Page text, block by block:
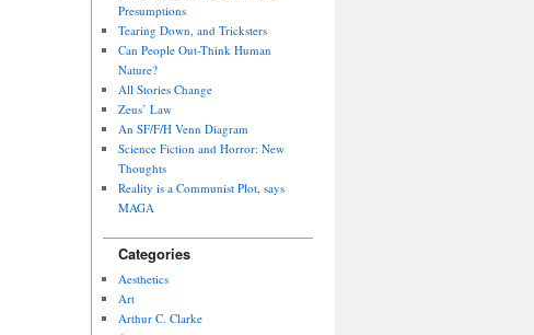
Presumptions
Tearing Down, and Tricksters
Can People Out-Think Human
Nature?
All Stories Change
Zeus’ Law
An SF/F/H Venn Diagram
Science Fiction and Horror: New
Thoughts
Reality is a Communist Plot, says
MAGA
Categories
Aesthetics
Art
Arthur C. Clarke